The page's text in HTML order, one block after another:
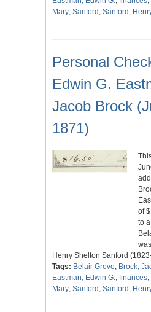
Mary; Sanford ; Sanford,
Personal
Edwin G.
Jacob Brock
1871)
of
to
Henry Shelton Sanford
Tags: Belair Grove; Brock,
Eastman, Edwin G.; finances;
Mary; Sanford ; Sanford,